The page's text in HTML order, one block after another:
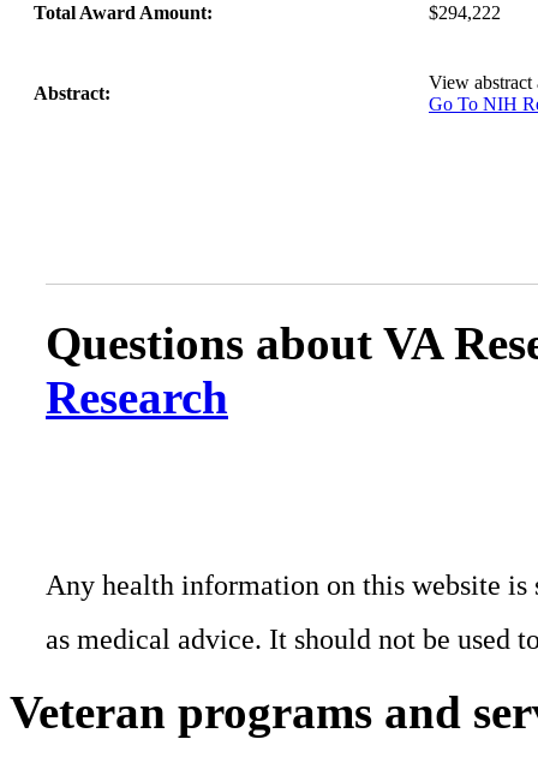
Total Award Amount: $294,222
Abstract:
View
Go To NIH
Questions about VA
Research
Any health information on this website
as medical advice. It should not be used
Veteran programs and